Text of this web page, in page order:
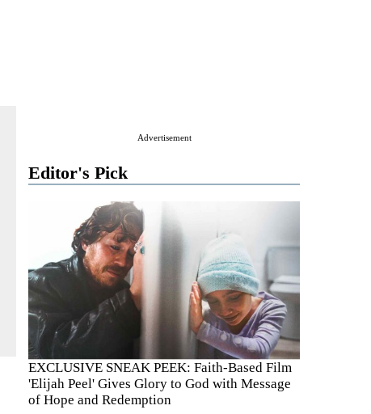
Advertisement
Editor's Pick
EXCLUSIVE SNEAK PEEK: Faith-Based Film
'Elijah Peel' Gives Glory to God with Message
of Hope and Redemption